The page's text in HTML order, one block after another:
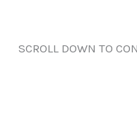
SCROLL DOWN TO